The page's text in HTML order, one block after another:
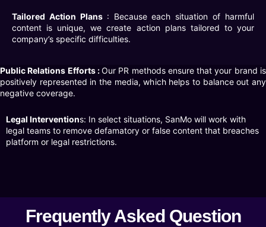
Tailored Action Plans : Because each situation of harmful
content is unique, we create action plans tailored to your
company’s specific difficulties.
Public Relations Efforts :Our PR methods ensure that your brand is
positively represented in the media, which helps to balance out any
negative coverage.
Legal Interventions: In select situations, SanMo will work with
legal teams to remove defamatory or false content that breaches
platform or legal restrictions.
Frequently Asked Question